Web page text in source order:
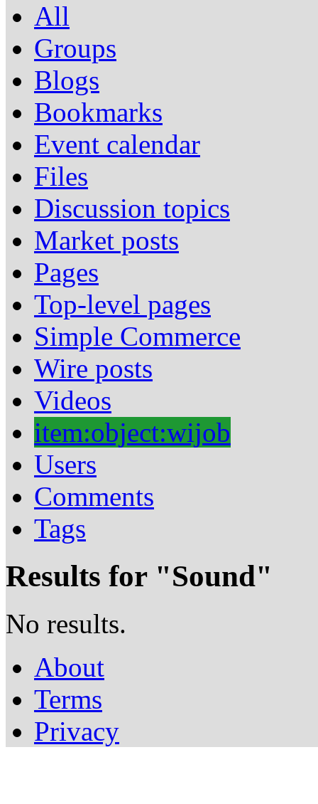
All
Groups
Blogs
Bookmarks
Event calendar
Files
Discussion topics
Market posts
Pages
Top-level pages
Simple Commerce
Wire posts
Videos
item:object:wijob
Users
Comments
Tags
Results for "Sound"
No results.
About
Terms
Privacy